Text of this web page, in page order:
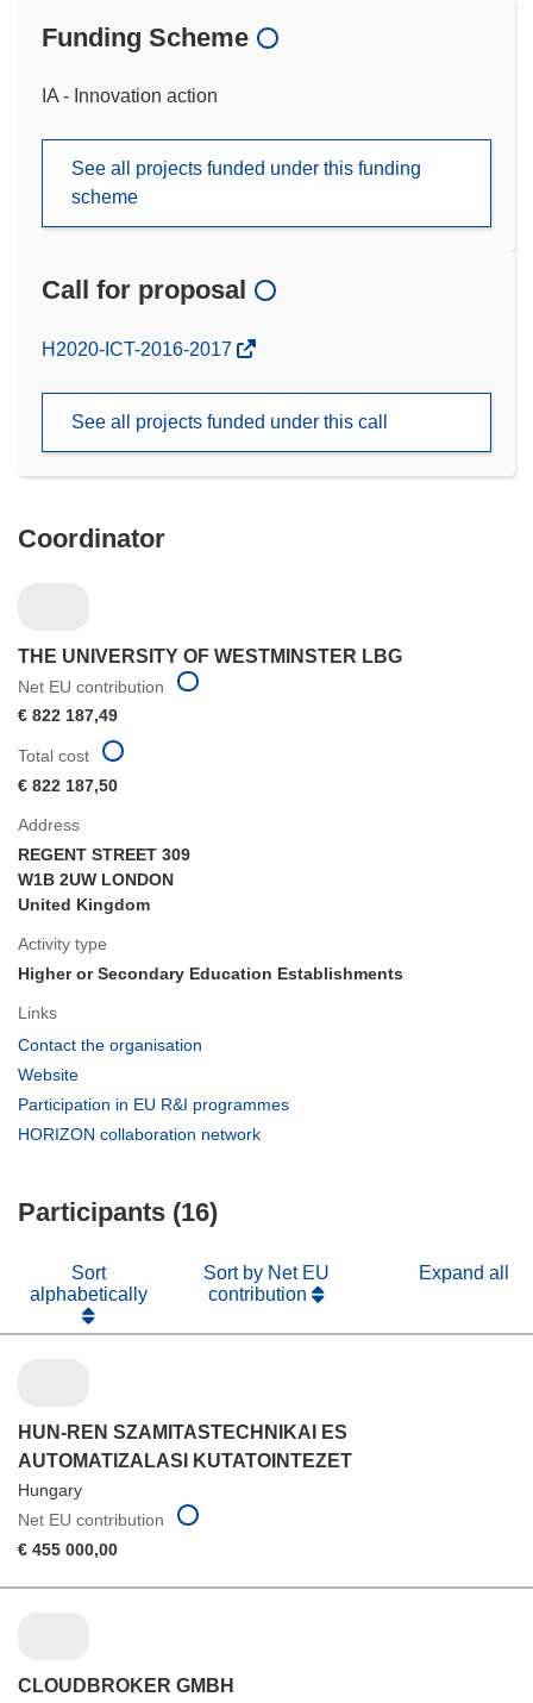
Funding Scheme
IA - Innovation action
See all projects funded under this funding
scheme
Call for proposal
(opens
window)
H2020-ICT-2016-2017
See all projects funded under this call
Coordinator
THE UNIVERSITY OF WESTMINSTER LBG
Net EU contribution
€ 822 187,49
Address
REGENT STREET 309
W1B 2UW LONDON
United Kingdom
Activity type
Higher or Secondary Education Establishments
Links
Contact the organisation
window)
Website
in
Participation in EU R&I programmes
HORIZON collaboration network
Total cost
€ 822 187,50
Participants (16)
Sort
alphabetically
Sort by Net EU
contribution
Expand all
HUN-REN SZAMITASTECHNIKAI ES
AUTOMATIZALASI KUTATOINTEZET
Hungary
Net EU contribution
€ 455 000,00
CLOUDBROKER GMBH